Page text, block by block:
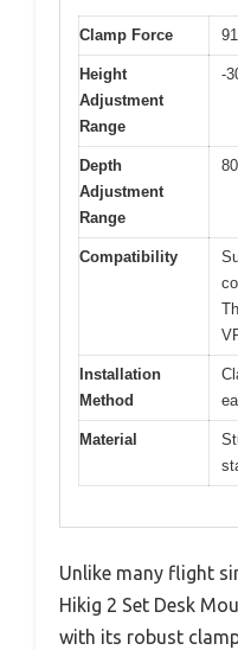
Clamp Force
Height
Adjustment
Range
-
Depth
Adjustment
Range
Compatibility
Installation
Method
Material
Unlike many flight
Hikig 2 Set Desk
with its robust